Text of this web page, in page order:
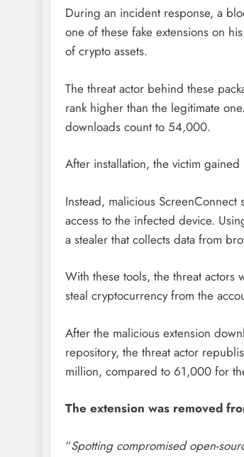
During an incident response, a
one of these fake extensions on
of crypto assets.
The threat actor behind these
rank higher than the legitimate
downloads count to 54,000.
After installation, the victim
Instead, malicious
access to the infected device.
a stealer that collects data from
With these tools, the threat actors
steal cryptocurrency from the
After the malicious extension
repository, the threat actor
million, compared to 61,000 for
The extension was removed
“Spotting compromised open-